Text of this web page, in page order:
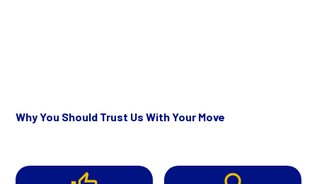
Why You Should Trust Us With Your Move